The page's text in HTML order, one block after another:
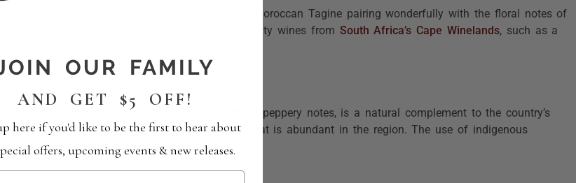
avenues for wine pairing, with dishes like Moroccan Tagine pairing wonderfully with the floral notes of
finds a harmonious match in the bold and fruity wines from South Africa’s Cape Winelands, such as a
and food pairing. Australian Shiraz, with its peppery notes, is a natural complement to the country’s
pairs beautifully with the fresh seafood that is abundant in the region. The use of indigenous
offering a distinct sense of place.
OUR FAMILY
AND GET $5 OFF!
here if you'd like to be the first to hear about
offers, upcoming events & new releases.